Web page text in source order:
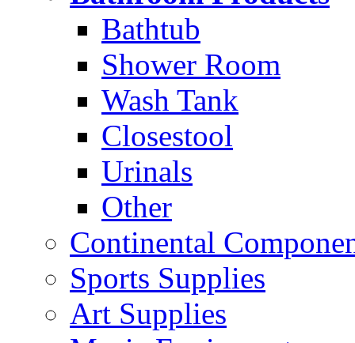
Bathtub
Shower Room
Wash Tank
Closestool
Urinals
Other
Continental
Sports Supplies
Art Supplies